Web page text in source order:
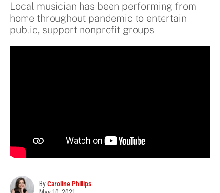
Local musician has been performing from
home throughout pandemic to entertain
public, support nonprofit groups
ByCaroline Phillips